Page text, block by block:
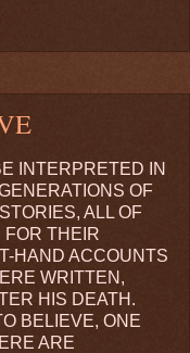
INTERPRETED IN
OF
ALL OF
THEIR
HAND ACCOUNTS
WRITTEN,
HIS DEATH.
BELIEVE, ONE
ARE